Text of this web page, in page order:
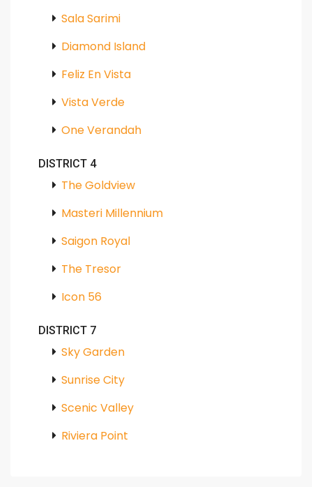
Sala Sarimi
Diamond Island
Feliz En Vista
Vista Verde
One Verandah
DISTRICT 4
The Goldview
Masteri Millennium
Saigon Royal
The Tresor
Icon 56
DISTRICT 7
Sky Garden
Sunrise City
Scenic Valley
Riviera Point